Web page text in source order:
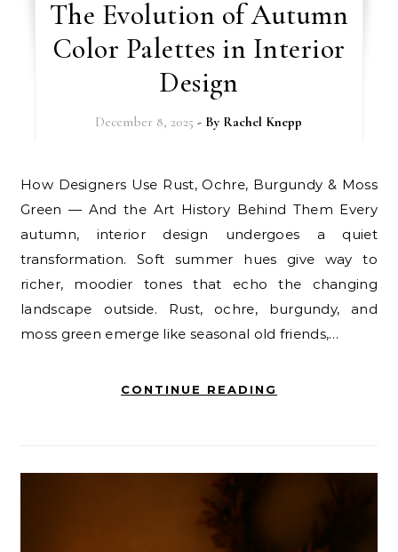
The Evolution of Autumn
Color Palettes in Interior
Design
December 8, 2025 - By Rachel Knepp
How Designers Use Rust, Ochre, Burgundy & Moss
Green — And the Art History Behind Them Every
autumn, interior design undergoes a quiet
transformation. Soft summer hues give way to
richer, moodier tones that echo the changing
landscape outside. Rust, ochre, burgundy, and
moss green emerge like seasonal old friends,…
CONTINUE READING